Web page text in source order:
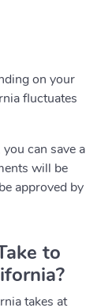
on your
fluctuates
can save a
will be
approved by
to
takes at